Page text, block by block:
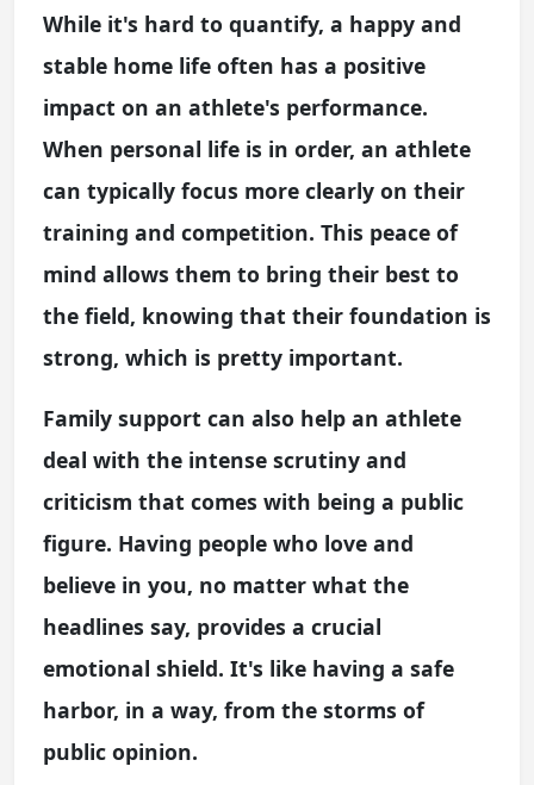
While it's hard to quantify, a happy and
stable home life often has a positive
impact on an athlete's performance.
When personal life is in order, an athlete
can typically focus more clearly on their
training and competition. This peace of
mind allows them to bring their best to
the field, knowing that their foundation is
strong, which is pretty important.
Family support can also help an athlete
deal with the intense scrutiny and
criticism that comes with being a public
figure. Having people who love and
believe in you, no matter what the
headlines say, provides a crucial
emotional shield. It's like having a safe
harbor, in a way, from the storms of
public opinion.